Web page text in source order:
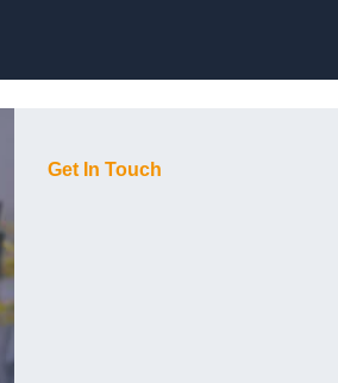
Get In Touch